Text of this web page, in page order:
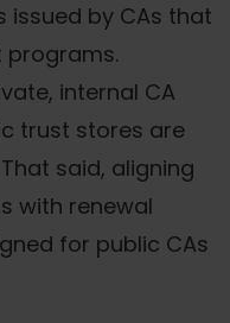
by CAs that
programs.
internal CA
trust stores are
said, aligning
with renewal
for public CAs